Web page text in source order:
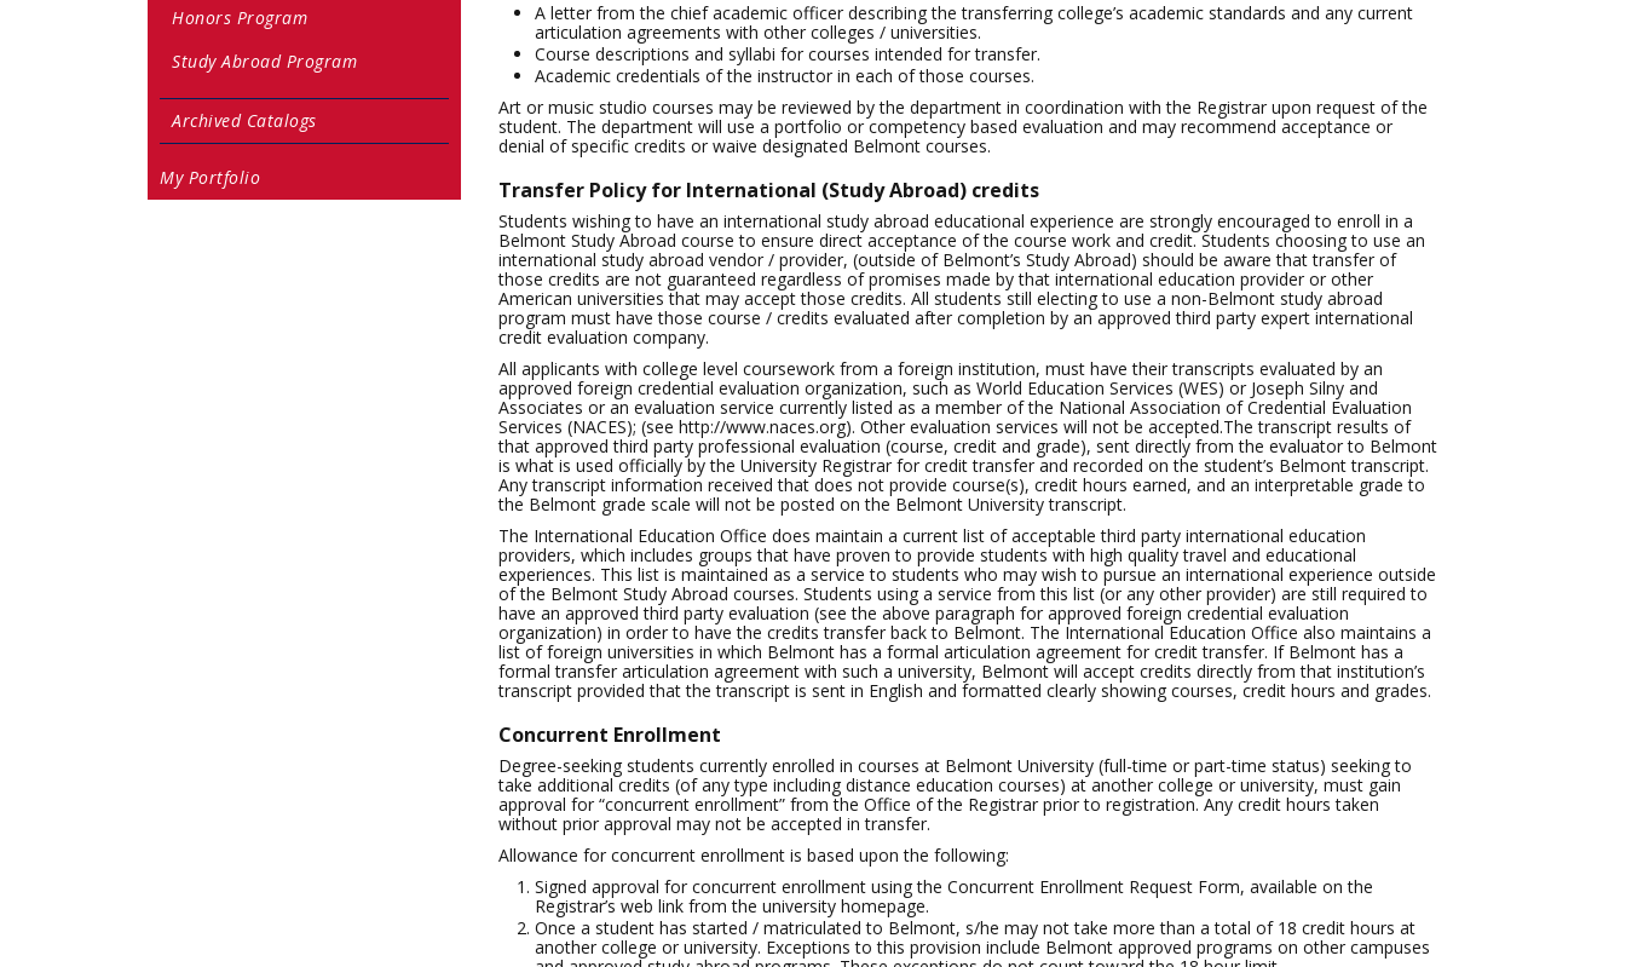
Honors Program
Study Abroad Program
Archived Catalogs
My Portfolio
A letter from the chief academic officer describing the transferring college’s academic standards and any current
articulation agreements with other colleges / universities.
Course descriptions and syllabi for courses intended for transfer.
Academic credentials of the instructor in each of those courses.
Art or music studio courses may be reviewed by the department in coordination with the Registrar upon request of the
student. The department will use a portfolio or competency based evaluation and may recommend acceptance or
denial of specific credits or waive designated Belmont courses.
Transfer Policy for International (Study Abroad) credits
Students wishing to have an international study abroad educational experience are strongly encouraged to enroll in a
Belmont Study Abroad course to ensure direct acceptance of the course work and credit. Students choosing to use an
international study abroad vendor / provider, (outside of Belmont’s Study Abroad) should be aware that transfer of
those credits are not guaranteed regardless of promises made by that international education provider or other
American universities that may accept those credits. All students still electing to use a non-Belmont study abroad
program must have those course / credits evaluated after completion by an approved third party expert international
credit evaluation company.
All applicants with college level coursework from a foreign institution, must have their transcripts evaluated by an
approved foreign credential evaluation organization, such as World Education Services (WES) or Joseph Silny and
Associates or an evaluation service currently listed as a member of the National Association of Credential Evaluation
Services (NACES); (see http://www.naces.org). Other evaluation services will not be accepted.The transcript results of
that approved third party professional evaluation (course, credit and grade), sent directly from the evaluator to Belmont
is what is used officially by the University Registrar for credit transfer and recorded on the student’s Belmont transcript.
Any transcript information received that does not provide course(s), credit hours earned, and an interpretable grade to
the Belmont grade scale will not be posted on the Belmont University transcript.
The International Education Office does maintain a current list of acceptable third party international education
providers, which includes groups that have proven to provide students with high quality travel and educational
experiences. This list is maintained as a service to students who may wish to pursue an international experience outside
of the Belmont Study Abroad courses. Students using a service from this list (or any other provider) are still required to
have an approved third party evaluation (see the above paragraph for approved foreign credential evaluation
organization) in order to have the credits transfer back to Belmont. The International Education Office also maintains a
list of foreign universities in which Belmont has a formal articulation agreement for credit transfer. If Belmont has a
formal transfer articulation agreement with such a university, Belmont will accept credits directly from that institution’s
transcript provided that the transcript is sent in English and formatted clearly showing courses, credit hours and grades.
Concurrent Enrollment
Degree-seeking students currently enrolled in courses at Belmont University (full-time or part-time status) seeking to
take additional credits (of any type including distance education courses) at another college or university, must gain
approval for “concurrent enrollment” from the Office of the Registrar prior to registration. Any credit hours taken
without prior approval may not be accepted in transfer.
Allowance for concurrent enrollment is based upon the following:
Signed approval for concurrent enrollment using the Concurrent Enrollment Request Form, available on the
Registrar’s web link from the university homepage.
Once a student has started / matriculated to Belmont, s/he may not take more than a total of 18 credit hours at
another college or university. Exceptions to this provision include Belmont approved programs on other campuses